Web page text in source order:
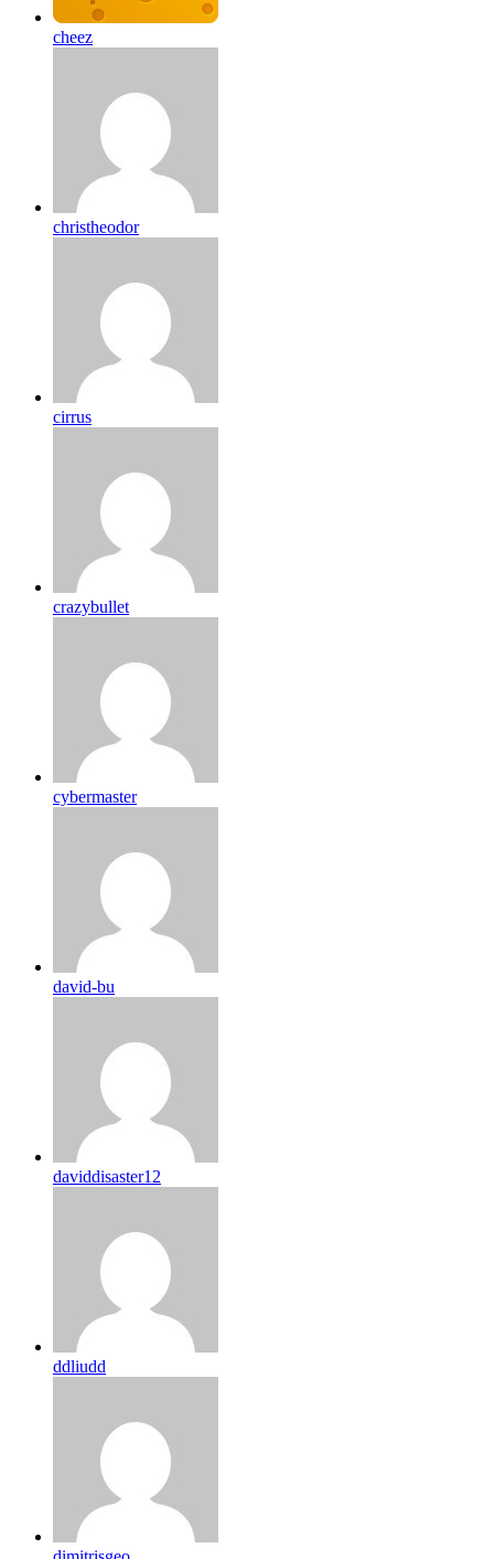
cheez
christheodor
cirrus
crazybullet
cybermaster
david-bu
daviddisaster12
ddliudd